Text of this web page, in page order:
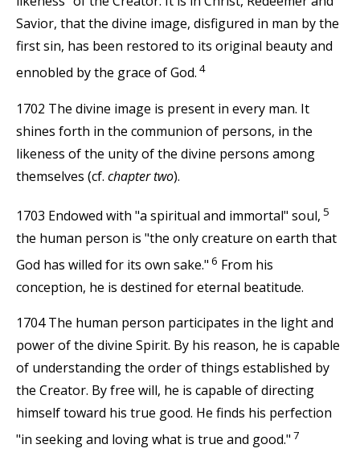
Savior, that the divine image, disfigured in man by the
first sin, has been restored to its original beauty and
ennobled by the grace of God. 4
1702 The divine image is present in every man. It
shines forth in the communion of persons, in the
likeness of the unity of the divine persons among
themselves (cf. chapter two).
1703 Endowed with "a spiritual and immortal" soul, 5
the human person is "the only creature on earth that
God has willed for its own sake." 6 From his
conception, he is destined for eternal beatitude.
1704 The human person participates in the light and
power of the divine Spirit. By his reason, he is capable
of understanding the order of things established by
the Creator. By free will, he is capable of directing
himself toward his true good. He finds his perfection
"in seeking and loving what is true and good." 7